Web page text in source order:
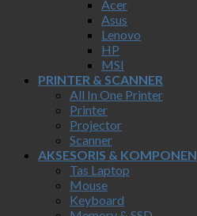
Acer
Asus
Lenovo
HP
MSI
PRINTER & SCANNER
All In One Printer
Printer
Projector
Scanner
AKSESORIS & KOMPONEN
Tas Laptop
Mouse
Keyboard